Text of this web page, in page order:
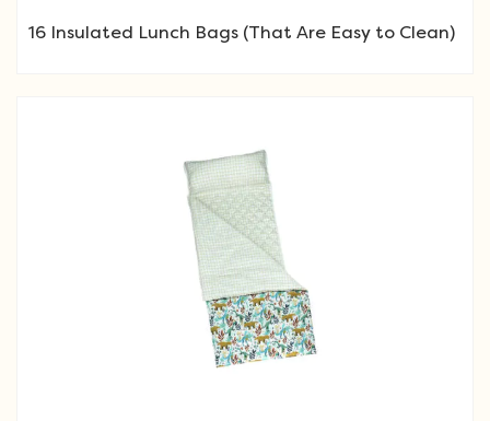
16 Insulated Lunch Bags (That Are Easy to Clean)